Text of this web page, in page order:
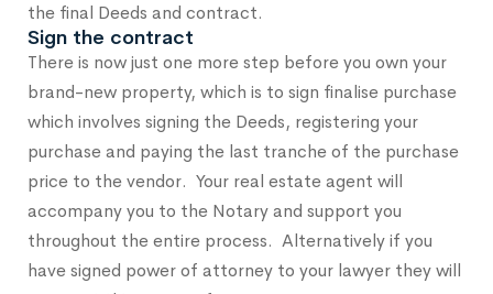
the final Deeds and contract.
Sign the contract
There is now just one more step before you own your
brand-new property, which is to sign finalise purchase
which involves signing the Deeds, registering your
purchase and paying the last tranche of the purchase
price to the vendor. Your real estate agent will
accompany you to the Notary and support you
throughout the entire process. Alternatively if you
have signed power of attorney to your lawyer they will